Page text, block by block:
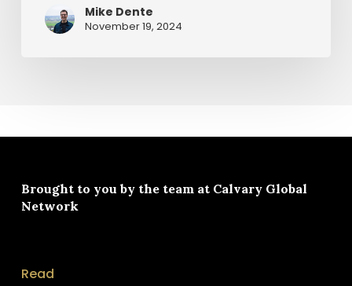
Mike Dente
November 19, 2024
Brought to you by the team at Calvary Global
Network
Read